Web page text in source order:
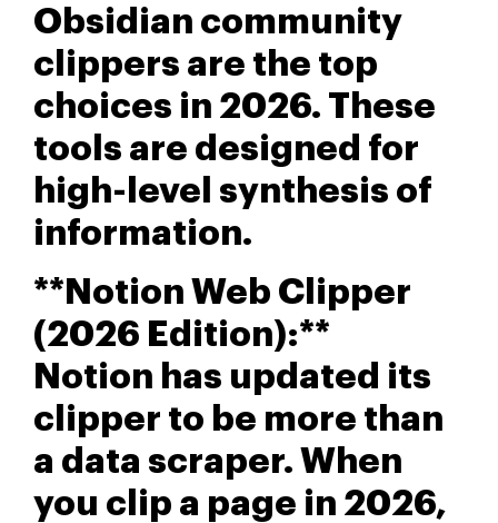
Obsidian community
clippers are the top
choices in 2026. These
tools are designed for
high-level synthesis of
information.
**Notion Web Clipper
(2026 Edition):**
Notion has updated its
clipper to be more than
a data scraper. When
you clip a page in 2026,